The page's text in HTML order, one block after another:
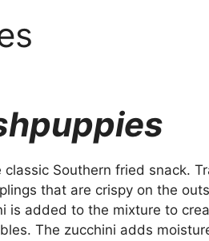
Southern fried snack.
that are crispy on the
is added to the mixture to
The zucchini adds